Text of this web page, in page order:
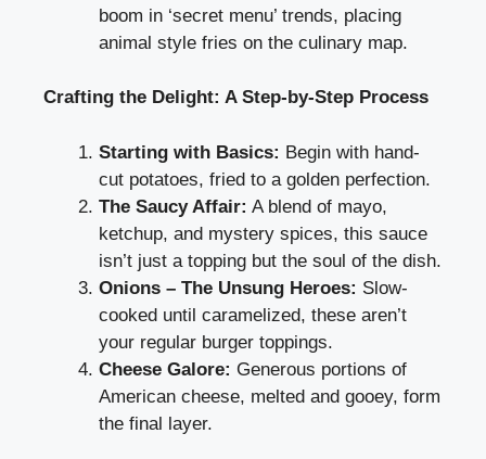
boom in ‘secret menu’ trends, placing
animal style fries on the culinary map.
Crafting the Delight: A Step-by-Step Process
Starting with Basics: Begin with hand-
cut potatoes, fried to a golden perfection.
The Saucy Affair: A blend of mayo,
ketchup, and mystery spices, this sauce
isn’t just a topping but the soul of the dish.
Onions – The Unsung Heroes: Slow-
cooked until caramelized, these aren’t
your regular burger toppings.
Cheese Galore: Generous portions of
American cheese, melted and gooey, form
the final layer.